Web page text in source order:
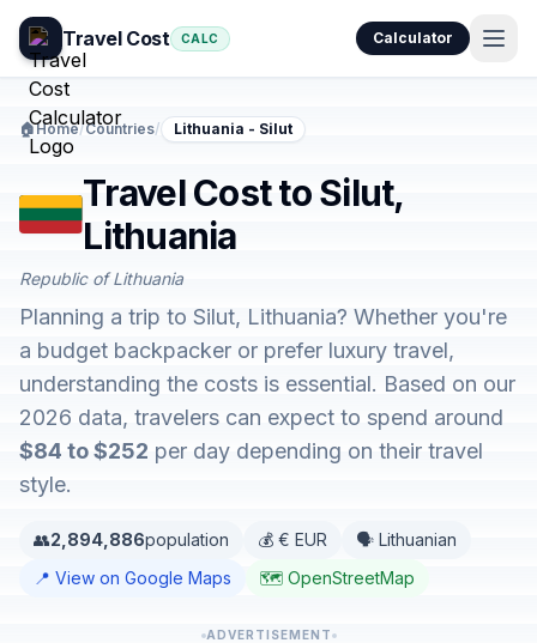
Travel Cost CALC Calculator
🏠Home/Countries/ Lithuania - Silut
Travel Cost to Silut,
Lithuania
Republic of Lithuania
Planning a trip to Silut, Lithuania? Whether you're
a budget backpacker or prefer luxury travel,
understanding the costs is essential. Based on our
2026 data, travelers can expect to spend around
$84 to $252 per day depending on their travel
style.
👥2,894,886population 💰 € EUR
🗣️ Lithuanian
📍 View on Google Maps
🗺️ OpenStreetMap
ADVERTISEMENT